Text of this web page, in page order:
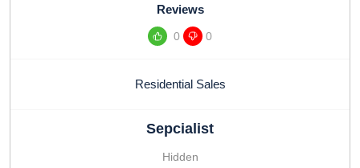
Reviews
0 0
Residential Sales
Sepcialist
Hidden